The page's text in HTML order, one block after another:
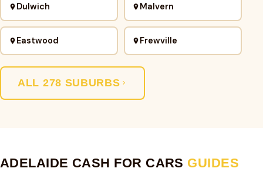
Dulwich Malvern
Eastwood Frewville
ALL 278 SUBURBS
ADELAIDE CASH FOR CARS GUIDES